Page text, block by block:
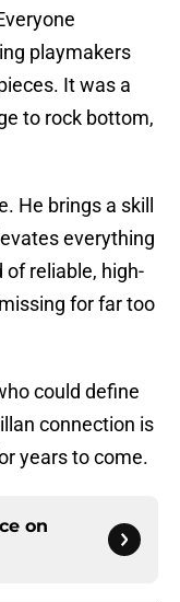
playmakers
It was a
to rock bottom,
He brings a skill
everything
of reliable, high-
for far too
could define
connection is
years to come.
on